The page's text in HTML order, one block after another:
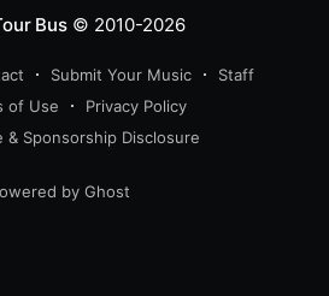
Bus© 2010-2026
Submit Your Music
Staff
of Use
Privacy Policy
& Sponsorship Disclosure
by Ghost